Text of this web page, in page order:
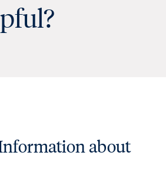
about